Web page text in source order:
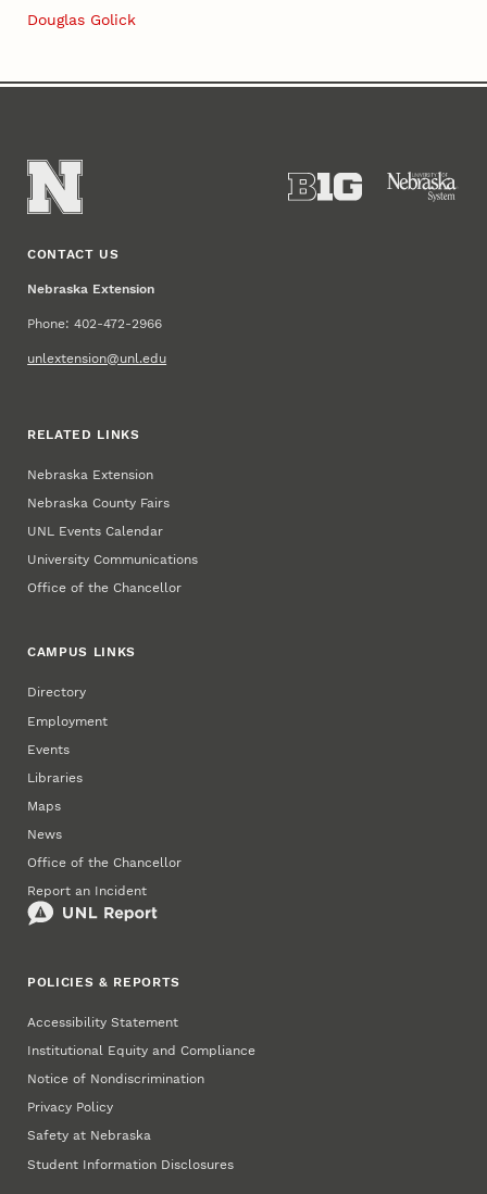
Douglas Golick
CONTACT US
Nebraska Extension
Phone: 402-472-2966
unlextension@unl.edu
RELATED LINKS
Nebraska Extension
Nebraska County Fairs
UNL Events Calendar
University Communications
Office of the Chancellor
CAMPUS LINKS
Directory
Employment
Events
Libraries
Maps
News
Office of the Chancellor
Report an Incident
POLICIES & REPORTS
Accessibility Statement
Institutional Equity and Compliance
Notice of Nondiscrimination
Privacy Policy
Safety at Nebraska
Student Information Disclosures